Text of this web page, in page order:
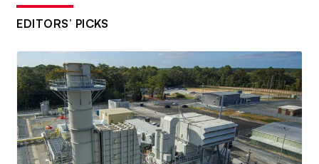
EDITORS’ PICKS